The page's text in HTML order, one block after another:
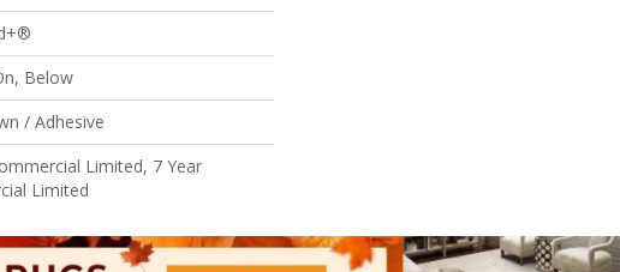
Below
/ Adhesive
Limited, 7 Year
Limited